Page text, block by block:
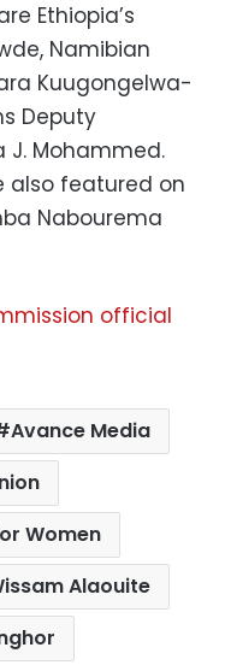
Ethiopia’s
Namibian
Kuugongelwa-
Deputy
J. Mohammed.
also featured on
Nabourema
official
Avance Media
Women
Alaouite